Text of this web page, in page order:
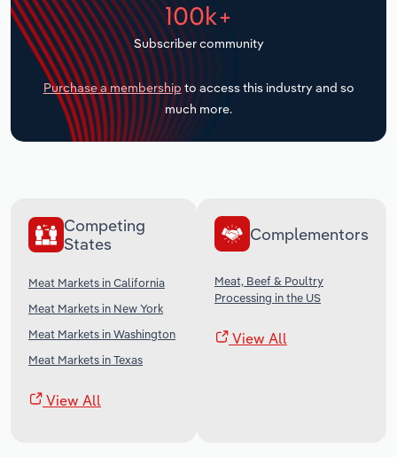
100k+
Subscriber community
Purchase a membership to access this industry and so
much more.
Competing
States
Meat Markets in California
Meat Markets in New York
Meat Markets in Washington
Meat Markets in Texas
View All
Complementors
Meat, Beef & Poultry
Processing in the US
View All
Transportation and Warehousing
Utilities
Wholesale Trade